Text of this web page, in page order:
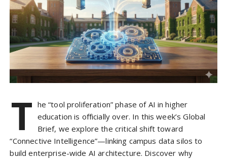
T he “tool proliferation” phase of AI in higher
education is officially over. In this week’s Global
Brief, we explore the critical shift toward
“Connective Intelligence”—linking campus data silos to
build enterprise-wide AI architecture. Discover why